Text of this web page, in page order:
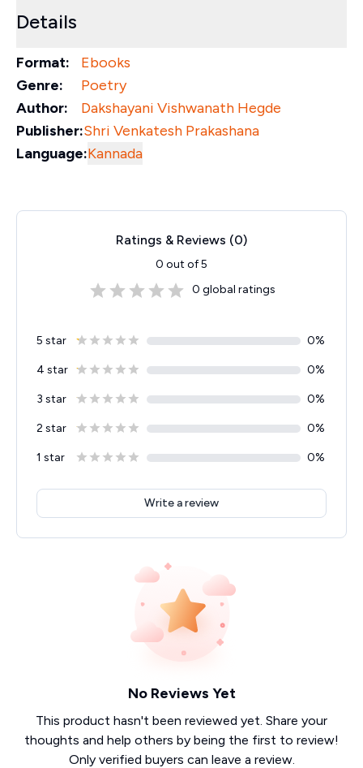
Details
Format:
Ebooks
Genre:
Poetry
Author:
Dakshayani Vishwanath Hegde
Publisher:Shri Venkatesh Prakashana
Language:Kannada
Ratings & Reviews (0)
0 out of 5
0 global ratings
5 star 0%
4 star 0%
3 star 0%
2 star 0%
1 star 0%
Write a review
No Reviews Yet
This product hasn't been reviewed yet. Share your
thoughts and help others by being the first to review!
Only verified buyers can leave a review.